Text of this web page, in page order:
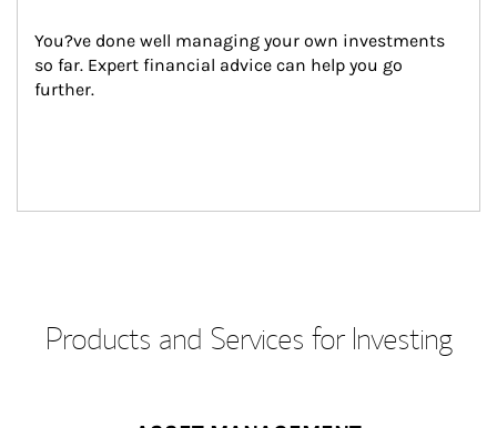
You?ve done well managing your own investments
so far. Expert financial advice can help you go
further.
Products and Services for Investing